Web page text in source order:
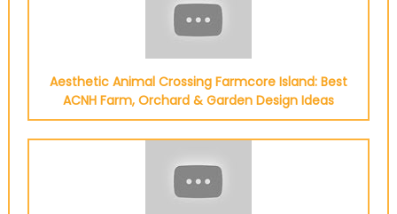
Aesthetic Animal Crossing Farmcore Island: Best
ACNH Farm, Orchard & Garden Design Ideas